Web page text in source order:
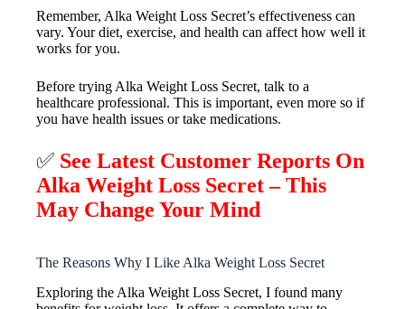
Remember, Alka Weight Loss Secret’s effectiveness can
vary. Your diet, exercise, and health can affect how well it
works for you.
Before trying Alka Weight Loss Secret, talk to a
healthcare professional. This is important, even more so if
you have health issues or take medications.
✅ See Latest Customer Reports On
Alka Weight Loss Secret – This
May Change Your Mind
The Reasons Why I Like Alka Weight Loss Secret
Exploring the Alka Weight Loss Secret, I found many